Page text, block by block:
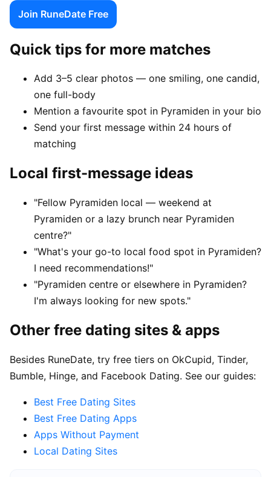
Join RuneDate Free
Quick tips for more matches
Add 3–5 clear photos — one smiling, one candid,
one full-body
Mention a favourite spot in Pyramiden in your bio
Send your first message within 24 hours of
matching
Local first-message ideas
"Fellow Pyramiden local — weekend at
Pyramiden or a lazy brunch near Pyramiden
centre?"
"What's your go-to local food spot in Pyramiden?
I need recommendations!"
"Pyramiden centre or elsewhere in Pyramiden?
I'm always looking for new spots."
Other free dating sites & apps
Besides RuneDate, try free tiers on OkCupid, Tinder,
Bumble, Hinge, and Facebook Dating. See our guides:
Best Free Dating Sites
Best Free Dating Apps
Apps Without Payment
Local Dating Sites